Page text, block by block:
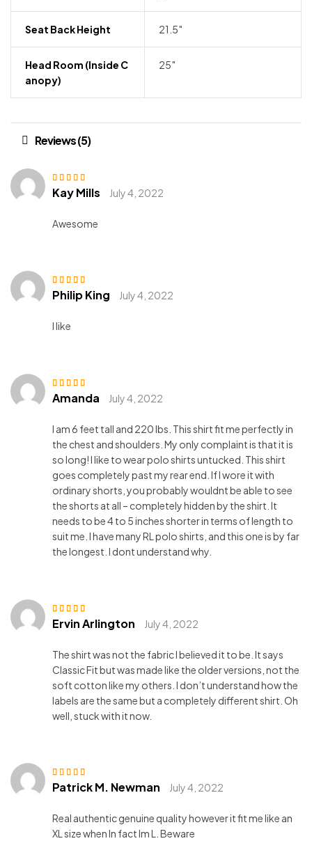
Seat Back Height 21.5″
Head Room (inside C
Anopy)
25″
Reviews (5)
Rated4out
of 5
Kay Mills July 4, 2022
Awesome
Rated4out
of 5
Philip King July 4, 2022
I like
Rated3
out of 5
Amanda July 4, 2022
I am 6 feet tall and 220 lbs. This shirt fit me perfectly in
the chest and shoulders. My only complaint is that it is
so long! I like to wear polo shirts untucked. This shirt
goes completely past my rear end. If I wore it with
ordinary shorts, you probably wouldnt be able to see
the shorts at all – completely hidden by the shirt. It
needs to be 4 to 5 inches shorter in terms of length to
suit me. I have many RL polo shirts, and this one is by far
the longest. I dont understand why.
Rated5out of 5
Ervin Arlington July 4, 2022
The shirt was not the fabric I believed it to be. It says
Classic Fit but was made like the older versions, not the
soft cotton like my others. I don’t understand how the
labels are the same but a completely different shirt. Oh
well, stuck with it now.
Rated5out of 5
Patrick M. Newman July 4, 2022
Real authentic genuine quality however it fit me like an
XL size when In fact Im L. Beware